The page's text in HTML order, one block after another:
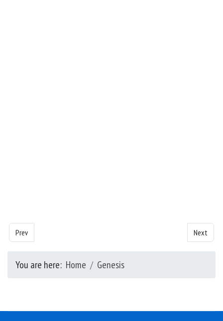
Previous article: Genesis - Chapter 22
Prev Next
Next
You are here: Home Genesis